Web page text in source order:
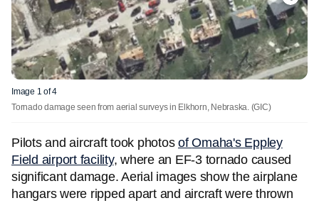
Image 1 of 4
Tornado damage seen from aerial surveys in Elkhorn, Nebraska. (GIC)
Pilots and aircraft took photos ofOmaha's Eppley
Field airport facility, where an EF-3 tornado caused
significant damage. Aerial images show the airplane
hangars were ripped apart and aircraft were thrown